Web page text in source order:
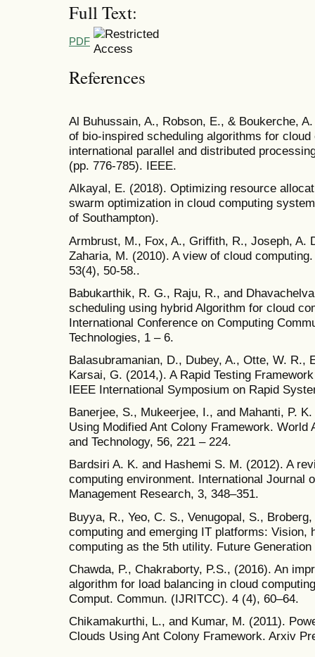
Full Text:
PDF
References
Al Buhussain, A., Robson, E., & Boukerche,
of bio-inspired scheduling algorithms for
international parallel and distributed
(pp. 776-785). IEEE.
Alkayal, E. (2018). Optimizing resource
swarm optimization in cloud computing
of Southampton).
Armbrust, M., Fox, A., Griffith, R., Joseph, A.
Zaharia, M. (2010). A view of cloud
53(4), 50-58..
Babukarthik, R. G., Raju, R., and
scheduling using hybrid Algorithm for cloud
International Conference on Computing
Technologies, 1 – 6.
Balasubramanian, D., Dubey, A., Otte, W. R.,
Karsai, G. (2014,). A Rapid Testing
IEEE International Symposium on Rapid
Banerjee, S., Mukeerjee, I., and Mahanti, P.
Using Modified Ant Colony Framework. World
and Technology, 56, 221 – 224.
Bardsiri A. K. and Hashemi S. M. (2012). A
computing environment. International Journal
Management Research, 3, 348–351.
Buyya, R., Yeo, C. S., Venugopal, S.,
computing and emerging IT platforms: Vision,
computing as the 5th utility. Future
Chawda, P., Chakraborty, P.S., (2016). An
algorithm for load balancing in cloud
Comput. Commun. (IJRITCC). 4 (4), 60–64.
Chikamakurthi, L., and Kumar, M. (2011).
Clouds Using Ant Colony Framework. Arxiv